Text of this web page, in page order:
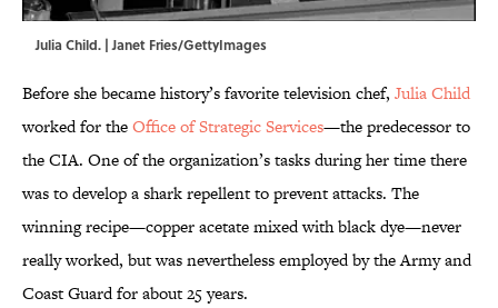
Julia Child. | Janet Fries/GettyImages
Before she became history’s favorite television chef, Julia Child
worked for theOffice of Strategic Services—the predecessor to
the CIA. One of the organization’s tasks during her time there
was to develop a shark repellent to prevent attacks. The
winning recipe—copper acetate mixed with black dye—never
really worked, but was nevertheless employed by the Army and
Coast Guard for about 25 years.